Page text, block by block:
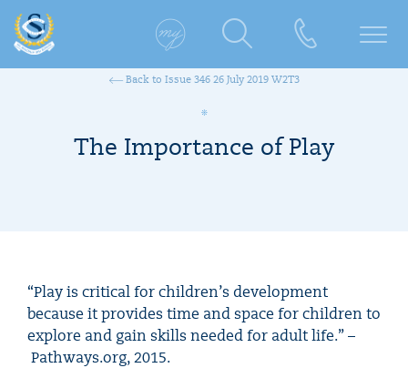
Back to Issue 346 26 July 2019 W2T3
The Importance of Play
“Play is critical for children’s development
because it provides time and space for children to
explore and gain skills needed for adult life.” –
Pathways.org, 2015.